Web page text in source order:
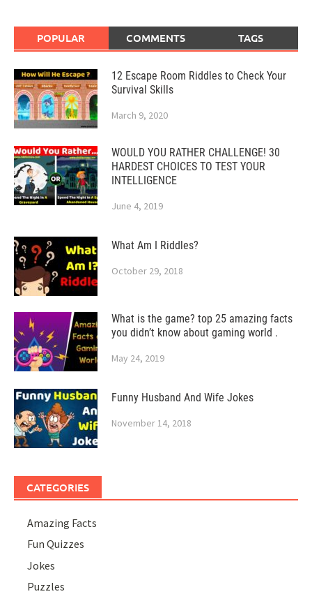
POPULAR COMMENTS TAGS
12 Escape Room Riddles to Check Your
Survival Skills
March 9, 2020
WOULD YOU RATHER CHALLENGE! 30
HARDEST CHOICES TO TEST YOUR
INTELLIGENCE
June 4, 2019
What Am I Riddles?
October 29, 2018
What is the game? top 25 amazing facts
you didn’t know about gaming world .
May 24, 2019
Funny Husband And Wife Jokes
November 14, 2018
CATEGORIES
Amazing Facts
Fun Quizzes
Jokes
Puzzles